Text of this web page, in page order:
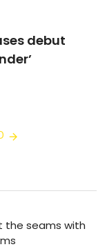
debut
the seams with